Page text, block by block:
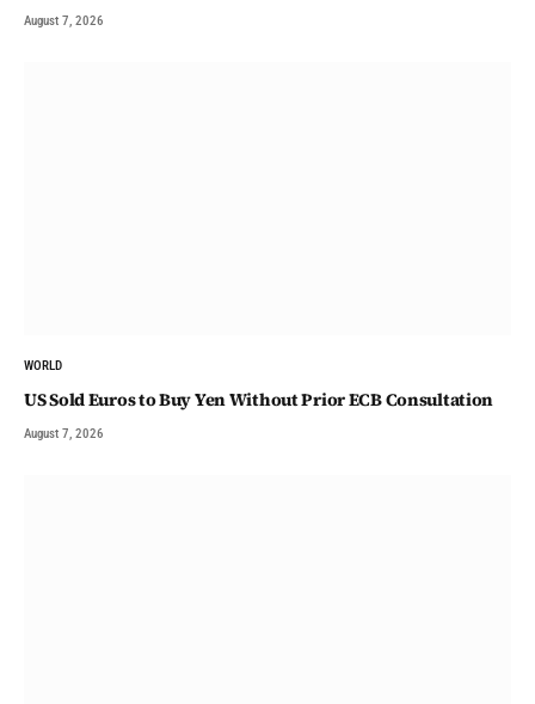
August 7, 2026
WORLD
US Sold Euros to Buy Yen Without Prior ECB Consultation
August 7, 2026